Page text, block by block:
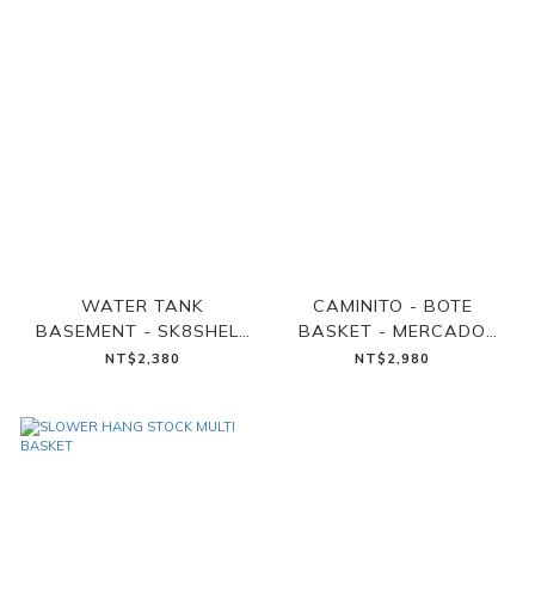
WATER TANK
BASEMENT - SK8SHELF
(NATURE MAPLE)
NT$2,380
CAMINITO - BOTE
BASKET - MERCADO
COLLECTION
NT$2,980